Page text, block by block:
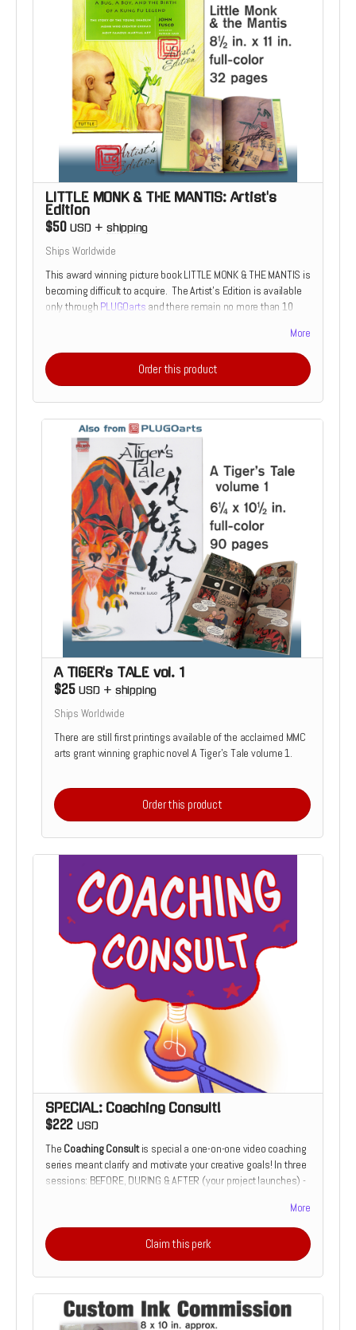
LITTLE MONK & THE MANTIS: Artist's
Edition
$50 USD + shipping
Ships Worldwide
This award winning picture book LITTLE MONK & THE MANTIS is
becoming difficult to acquire. The Artist's Edition is available
only through PLUGOarts and there remain no more than 10
More
Order this product
A TIGER's TALE vol. 1
$25 USD + shipping
Ships Worldwide
There are still first printings available of the acclaimed MMC
arts grant winning graphic novel A Tiger's Tale volume 1.
Order this product
SPECIAL: Coaching Consult!
$222 USD
The Coaching Consultis special a one-on-one video coaching
series meant clarify and motivate your creative goals! In three
sessions: BEFORE, DURING & AFTER (your project launches) -
opportunity to have your illustration or design work critiqued
over the course of its development. utilizing 20+ years of
cover design and illustration experience. Or it's the chance to
develop your comics script from the perspective of a
prospective illustrator. Only 1 slot available for this special
offer.
More
Claim this perk